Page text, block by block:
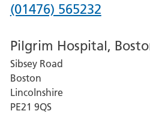
Phone
for
Grantham
and
District
(01476) 565232
Pilgrim Hospital,
Sibsey Road
Boston
Lincolnshire
PE21 9QS